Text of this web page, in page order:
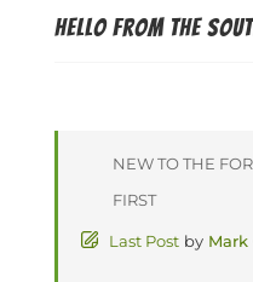
Hello from the
NEW TO THE
FIRST
Last Post by Mark